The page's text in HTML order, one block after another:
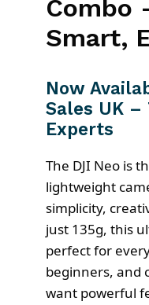
Combo
Smart,
Now
Sales UK –
Experts
The DJI Neo is
lightweight
simplicity,
just 135g, this
perfect for
beginners, and
want powerful